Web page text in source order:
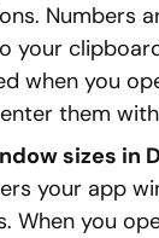
Numbers
your
when you
them
sizes in
your app
When you